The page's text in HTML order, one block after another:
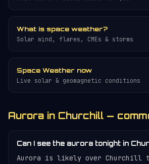
What is space weather?
Solar wind, flares, CMEs & storms
Space Weather now
Live solar & geomagnetic conditions
Aurora in Churchill —
Can I see the aurora tonight in
Aurora is likely over Churchill